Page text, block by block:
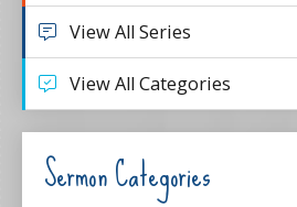
View All Series
View All Categories
Sermon Categories